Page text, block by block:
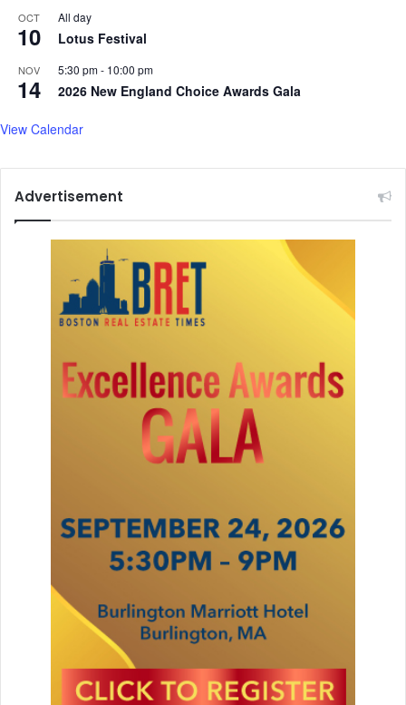
OCT
10
All day
Lotus Festival
NOV
14
5:30 pm- 10:00 pm
2026 New England Choice Awards Gala
View Calendar
Advertisement